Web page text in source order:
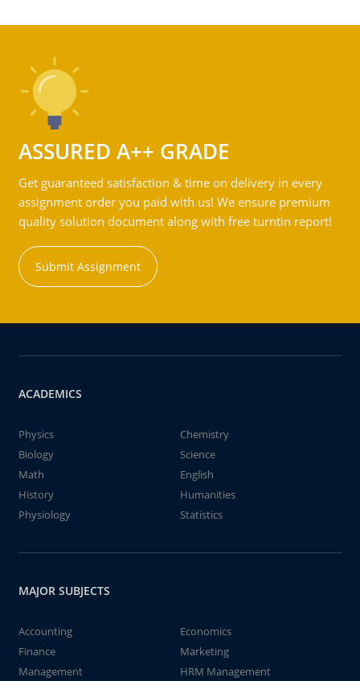
ASSURED A++ GRADE
Get guaranteed satisfaction & time on delivery in every
assignment order you paid with us! We ensure premium
quality solution document along with free turntin report!
Submit Assignment
ACADEMICS
Physics
Chemistry
Biology
Science
Math
English
History
Humanities
Physiology
Statistics
MAJOR SUBJECTS
Accounting
Economics
Finance
Marketing
Management
HRM Management